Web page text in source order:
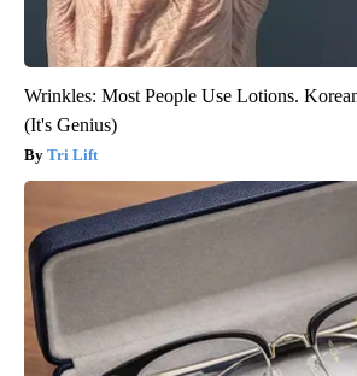
Wrinkles: Most People Use Lotions.
(It's Genius)
Tri Lift